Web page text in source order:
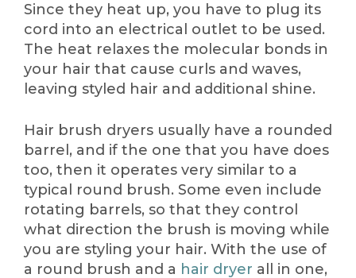
Since they heat up, you have to plug its
cord into an electrical outlet to be used.
The heat relaxes the molecular bonds in
your hair that cause curls and waves,
leaving styled hair and additional shine.
Hair brush dryers usually have a rounded
barrel, and if the one that you have does
too, then it operates very similar to a
typical round brush. Some even include
rotating barrels, so that they control
what direction the brush is moving while
you are styling your hair. With the use of
a round brush and a hair dryer all in one,